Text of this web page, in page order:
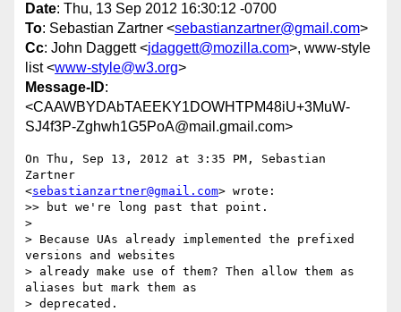
Date: Thu, 13 Sep 2012 16:30:12 -0700
To: Sebastian Zartner <sebastianzartner@gmail.com>
Cc: John Daggett <jdaggett@mozilla.com>, www-style
list <www-style@w3.org>
Message-ID:
<CAAWBYDAbTAEEKY1DOWHTPM48iU+3MuW-
SJ4f3P-Zghwh1G5PoA@mail.gmail.com>
On Thu, Sep 13, 2012 at 3:35 PM, Sebastian
Zartner
<sebastianzartner@gmail.com> wrote:
>> but we're long past that point.
>
> Because UAs already implemented the prefixed
versions and websites
> already make use of them? Then allow them as
aliases but mark them as
> deprecated.